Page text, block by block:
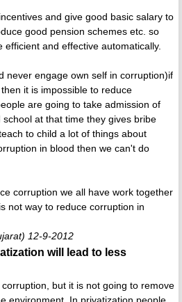
and give good basic salary to
good pension schemes etc. so
efficient and effective automatically.
never engage own self in corruption)if
it is impossible to reduce
are going to take admission of
at that time they gives bribe
to child a lot of things about
in blood then we can't do
corruption we all have work together
not way to reduce corruption in
12-9-2012
will lead to less
but it is not going to remove